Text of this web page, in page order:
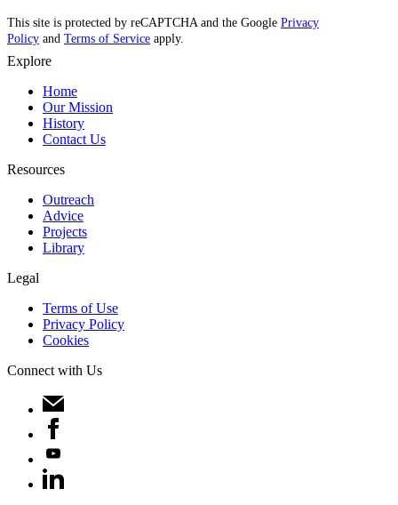
This site is protected by reCAPTCHA and the Google Privacy
Policy and Terms of Service apply.
Explore
Home
Our Mission
History
Contact Us
Resources
Outreach
Advice
Projects
Library
Legal
Terms of Use
Privacy Policy
Cookies
Connect with Us